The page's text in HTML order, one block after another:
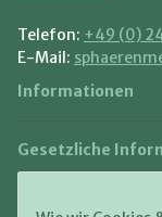
Telefon: +49 (0)
E-Mail:
Informationen
Gesetzliche